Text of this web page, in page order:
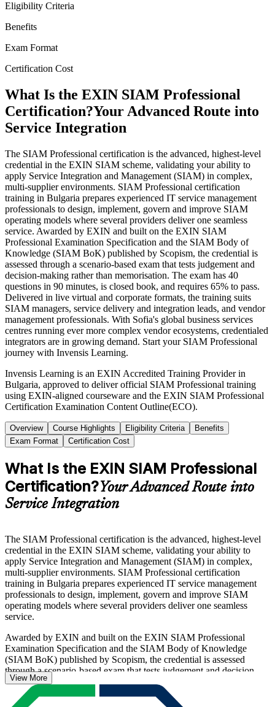
Eligibility Criteria
Benefits
Exam Format
Certification Cost
What Is the EXIN SIAM Professional
Certification?Your Advanced Route into
Service Integration
The SIAM Professional certification is the advanced, highest-level
credential in the EXIN SIAM scheme, validating your ability to
apply Service Integration and Management (SIAM) in complex,
multi-supplier environments. SIAM Professional certification
training in Bulgaria prepares experienced IT service management
professionals to design, implement, govern and improve SIAM
operating models where several providers deliver one seamless
service. Awarded by EXIN and built on the EXIN SIAM
Professional Examination Specification and the SIAM Body of
Knowledge (SIAM BoK) published by Scopism, the credential is
assessed through a scenario-based exam that tests judgement and
decision-making rather than memorisation. The exam has 40
questions in 90 minutes, is closed book, and requires 65% to pass.
Delivered in live virtual and corporate formats, the training suits
SIAM managers, service delivery and integration leads, and vendor
management professionals. With Sofia's global business services
centres running ever more complex vendor ecosystems, credentialed
integrators are in growing demand. Start your SIAM Professional
journey with Invensis Learning.
Invensis Learning is an EXIN Accredited Training Provider in
Bulgaria, approved to deliver official SIAM Professional training
using EXIN-aligned courseware and the EXIN SIAM Professional
Certification Examination Content Outline(ECO).
Overview Course Highlights Eligibility Criteria
Benefits
Exam Format
Certification Cost
What Is the EXIN SIAM Professional
Certification?Your Advanced Route into
Service Integration
The SIAM Professional certification is the advanced, highest-level
credential in the EXIN SIAM scheme, validating your ability to
apply Service Integration and Management (SIAM) in complex,
multi-supplier environments. SIAM Professional certification
training in Bulgaria prepares experienced IT service management
professionals to design, implement, govern and improve SIAM
operating models where several providers deliver one seamless
service.
Awarded by EXIN and built on the EXIN SIAM Professional
Examination Specification and the SIAM Body of Knowledge
(SIAM BoK) published by Scopism, the credential is assessed
through a scenario-based exam that tests judgement and decision-
making rather than memorisation. The exam has 40 questions in 90
minutes, is closed book, and requires 65% to pass.
View More